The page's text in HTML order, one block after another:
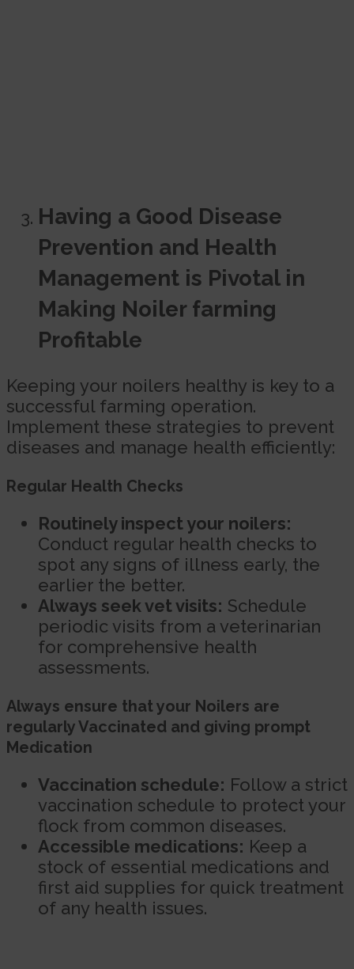
Having a Good Disease
Prevention and Health
Management is Pivotal in
Making Noiler farming
Profitable
Keeping your noilers healthy is key to a
successful farming operation.
Implement these strategies to prevent
diseases and manage health efficiently:
Regular Health Checks
Routinely inspect your noilers:
Conduct regular health checks to
spot any signs of illness early, the
earlier the better.
Always seek vet visits: Schedule
periodic visits from a veterinarian
for comprehensive health
assessments.
Always ensure that your Noilers are
regularly Vaccinated and giving prompt
Medication
Vaccination schedule: Follow a strict
vaccination schedule to protect your
flock from common diseases.
Accessible medications: Keep a
stock of essential medications and
first aid supplies for quick treatment
of any health issues.